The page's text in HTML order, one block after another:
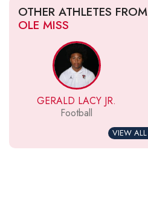
OTHER ATHLETES FROM
OLE MISS
GERALD LACY JR.
Football
VIEW ALL